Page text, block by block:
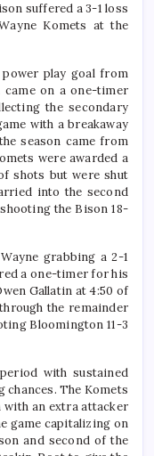
suffered a 3-1 loss
Komets at the
play goal from
came on a one-timer
the secondary
with a breakaway
season came from
were awarded a
shots but were shut
into the second
the Bison 18-
grabbing a 2-1
a one-timer for his
Gallatin at 4:50 of
the remainder
Bloomington 11-3
with sustained
The Komets
with an extra attacker
game capitalizing on
and second of the